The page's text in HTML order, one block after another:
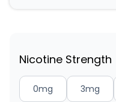
Nicotine Strength
0mg 3mg